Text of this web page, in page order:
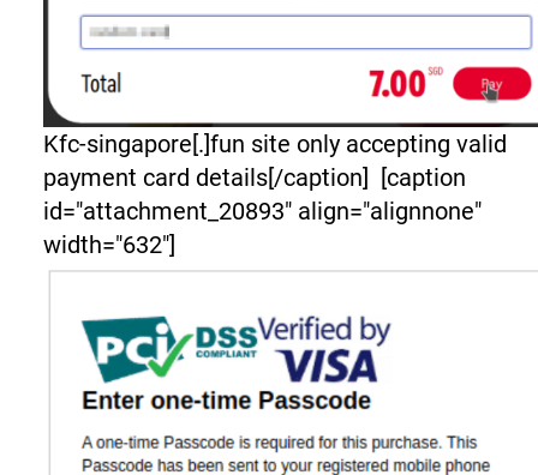
Kfc-singapore[.]fun site only accepting valid
payment card details[/caption] [caption
id="attachment_20893" align="alignnone"
width="632"]